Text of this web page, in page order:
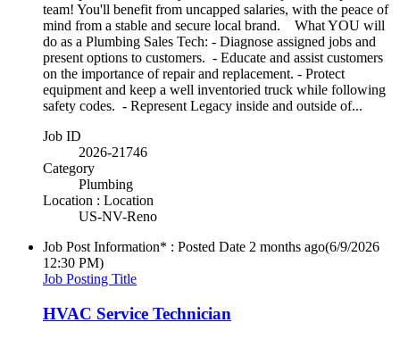
team! You'll benefit from uncapped salaries, with the peace of
mind from a stable and secure local brand. What YOU will
do as a Plumbing Sales Tech: - Diagnose assigned jobs and
present options to customers. - Educate and assist customers
on the importance of repair and replacement. - Protect
equipment and keep a well inventoried truck while following
safety codes. - Represent Legacy inside and outside of...
Job ID
2026-21746
Category
Plumbing
Location : Location
US-NV-Reno
Job Post Information* : Posted Date 2 months ago(6/9/2026
12:30 PM)
Job Posting Title
HVAC Service Technician